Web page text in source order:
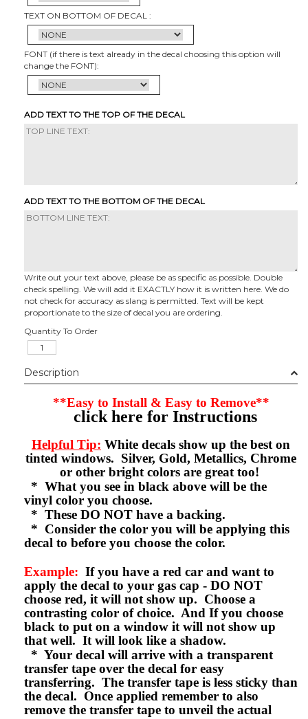
TEXT ON BOTTOM OF DECAL :
FONT (if there is text already in the decal choosing this option will
change the FONT):
ADD TEXT TO THE TOP OF THE DECAL
ADD TEXT TO THE BOTTOM OF THE DECAL
Write out your text above, please be as specific as possible. Double
check spelling. We will add it EXACTLY how it is written here. We do
not check for accuracy as slang is permitted. Text will be kept
proportionate to the size of decal you are ordering.
Quantity To Order
Description
**Easy to Install & Easy to Remove**
click here for Instructions
Helpful Tip: White decals show up the best on
tinted windows. Silver, Gold, Metallics, Chrome
or other bright colors are great too!
* What you see in black above will be the
vinyl color you choose.
* These DO NOT have a backing.
* Consider the color you will be applying this
decal to before you choose the color.
Example: If you have a red car and want to
apply the decal to your gas cap - DO NOT
choose red, it will not show up. Choose a
contrasting color of choice. And If you choose
black to put on a window it will not show up
that well. It will look like a shadow.
* Your decal will arrive with a transparent
transfer tape over the decal for easy
transferring. The transfer tape is less sticky than
the decal. Once applied remember to also
remove the transfer tape to unveil the actual